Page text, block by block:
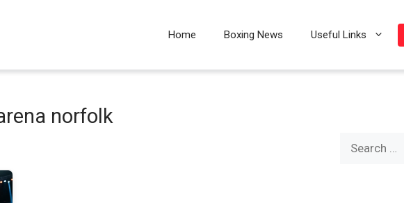
Home Boxing News Useful Links
norfolk